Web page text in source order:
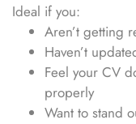
Ideal if you:
Aren’t getting
Haven’t
Feel your CV
properly
Want to stand